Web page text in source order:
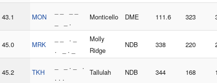
43.1 MON
_ _ .
Monticello DME 111.6 323
45.0 MRK
_ _ . _
. _ . _
Molly
Ridge
NDB 338 220
45.2 TKH
_ _ . _ .
. . .
Tallulah NDB 344 168